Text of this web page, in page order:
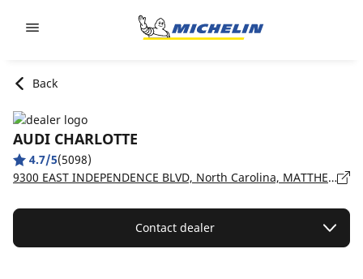
Back
AUDI CHARLOTTE
4.7/5(5098)
9300 EAST INDEPENDENCE BLVD, North Carolina, MATTHEWS - 28105
Contact dealer